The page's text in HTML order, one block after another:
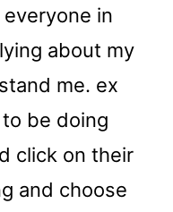
in
about my
me. ex
to be doing
click on their
and choose